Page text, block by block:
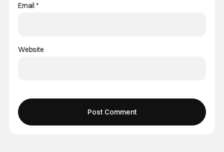
Email *
Website